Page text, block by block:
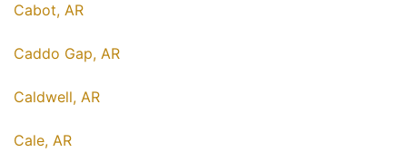
Cabot, AR
Caddo Gap, AR
Caldwell, AR
Cale, AR